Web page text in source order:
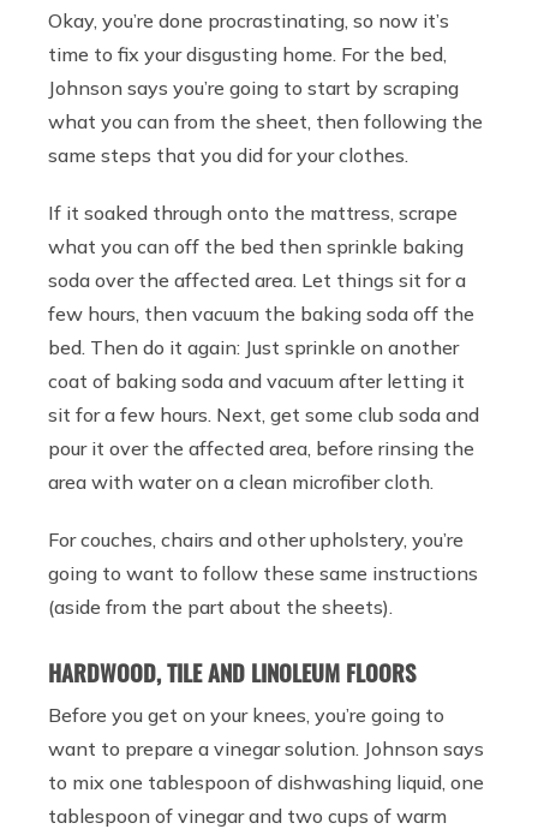
Okay, you’re done procrastinating, so now it’s
time to fix your disgusting home. For the bed,
Johnson says you’re going to start by scraping
what you can from the sheet, then following the
same steps that you did for your clothes.
If it soaked through onto the mattress, scrape
what you can off the bed then sprinkle baking
soda over the affected area. Let things sit for a
few hours, then vacuum the baking soda off the
bed. Then do it again: Just sprinkle on another
coat of baking soda and vacuum after letting it
sit for a few hours. Next, get some club soda and
pour it over the affected area, before rinsing the
area with water on a clean microfiber cloth.
For couches, chairs and other upholstery, you’re
going to want to follow these same instructions
(aside from the part about the sheets).
HARDWOOD, TILE AND LINOLEUM FLOORS
Before you get on your knees, you’re going to
want to prepare a vinegar solution. Johnson says
to mix one tablespoon of dishwashing liquid, one
tablespoon of vinegar and two cups of warm